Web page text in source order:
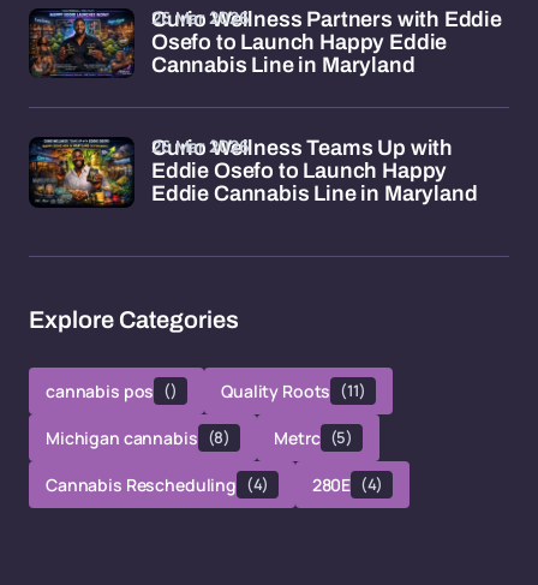
Curio Wellness Partners with Eddie
Osefo to Launch Happy Eddie
Cannabis Line in Maryland
26 Mar 2026
Curio Wellness Teams Up with
Eddie Osefo to Launch Happy
Eddie Cannabis Line in Maryland
26 Mar 2026
Explore Categories
cannabis pos () Quality Roots (11)
Michigan cannabis (8) Metrc (5)
Cannabis Rescheduling (4) 280E (4)